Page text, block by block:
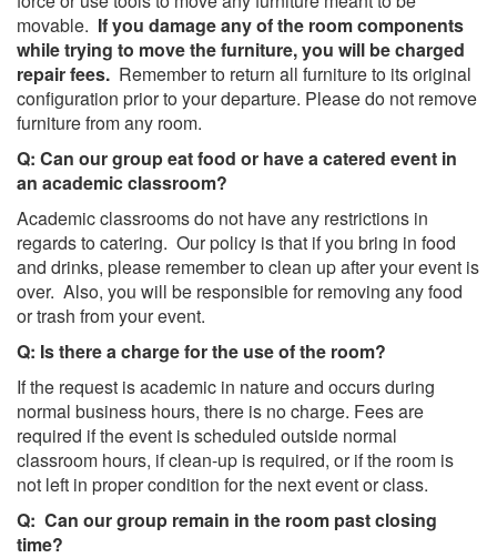
movable. If you damage any of the room components
while trying to move the furniture, you will be charged
repair fees. Remember to return all furniture to its original
configuration prior to your departure. Please do not remove
furniture from any room.
Q: Can our group eat food or have a catered event in
an academic classroom?
Academic classrooms do not have any restrictions in
regards to catering. Our policy is that if you bring in food
and drinks, please remember to clean up after your event is
over. Also, you will be responsible for removing any food
or trash from your event.
Q: Is there a charge for the use of the room?
If the request is academic in nature and occurs during
normal business hours, there is no charge. Fees are
required if the event is scheduled outside normal
classroom hours, if clean-up is required, or if the room is
not left in proper condition for the next event or class.
Q: Can our group remain in the room past closing
time?